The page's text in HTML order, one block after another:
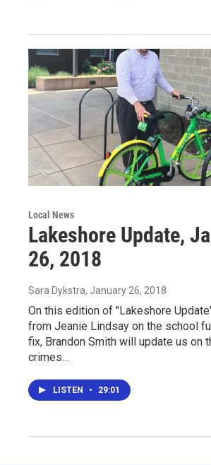
Local News
Lakeshore Update,
26, 2018
Sara Dykstra, January 26, 2018
On this edition of "Lakeshore
from Jeanie Lindsay on the school
fix, Brandon Smith will update us on
crimes…
LISTEN • 29:01